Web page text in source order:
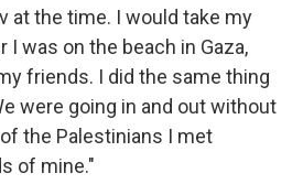
at the time. I would take my
I was on the beach in Gaza,
friends. I did the same thing
were going in and out without
the Palestinians I met
of mine."